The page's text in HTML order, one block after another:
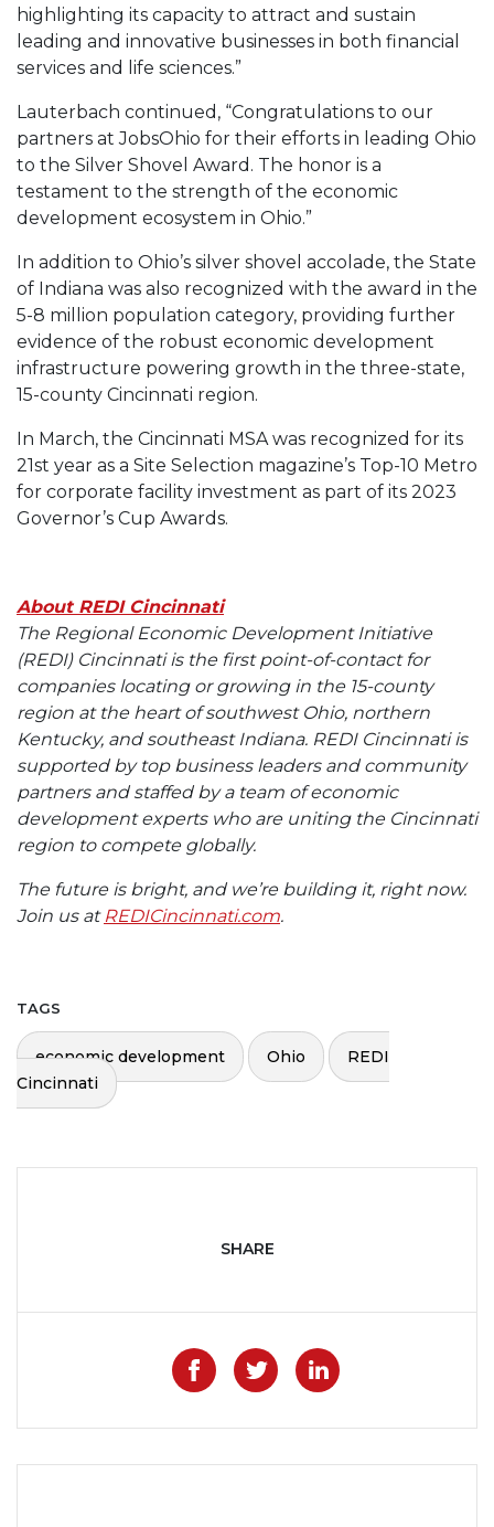
highlighting its capacity to attract and sustain
leading and innovative businesses in both financial
services and life sciences.”
Lauterbach continued, “Congratulations to our
partners at JobsOhio for their efforts in leading Ohio
to the Silver Shovel Award. The honor is a
testament to the strength of the economic
development ecosystem in Ohio.”
In addition to Ohio’s silver shovel accolade, the State
of Indiana was also recognized with the award in the
5-8 million population category, providing further
evidence of the robust economic development
infrastructure powering growth in the three-state,
15-county Cincinnati region.
In March, the Cincinnati MSA was recognized for its
21st year as a Site Selection magazine’s Top-10 Metro
for corporate facility investment as part of its 2023
Governor’s Cup Awards.
About REDI Cincinnati
The Regional Economic Development Initiative
(REDI) Cincinnati is the first point-of-contact for
companies locating or growing in the 15-county
region at the heart of southwest Ohio, northern
Kentucky, and southeast Indiana. REDI Cincinnati is
supported by top business leaders and community
partners and staffed by a team of economic
development experts who are uniting the Cincinnati
region to compete globally.
The future is bright, and we’re building it, right now.
Join us at REDICincinnati.com.
TAGS
economic development Ohio
REDI
Cincinnati
SHARE
Like on Facebook
Share on Twitter
Share on